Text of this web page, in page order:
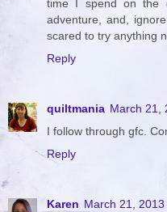
time I spend on the
adventure, and,
scared to try anything
Reply
quiltmania March 21,
I follow through gfc.
Reply
Karen March 21, 2013